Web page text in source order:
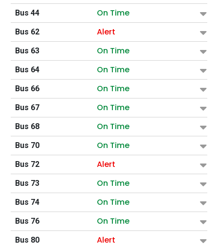
Bus 44 On Time
Bus 62 Alert
Bus 63 On Time
Bus 64 On Time
Bus 66 On Time
Bus 67 On Time
Bus 68 On Time
Bus 70 On Time
Bus 72 Alert
Bus 73 On Time
Bus 74 On Time
Bus 76 On Time
Bus 80 Alert